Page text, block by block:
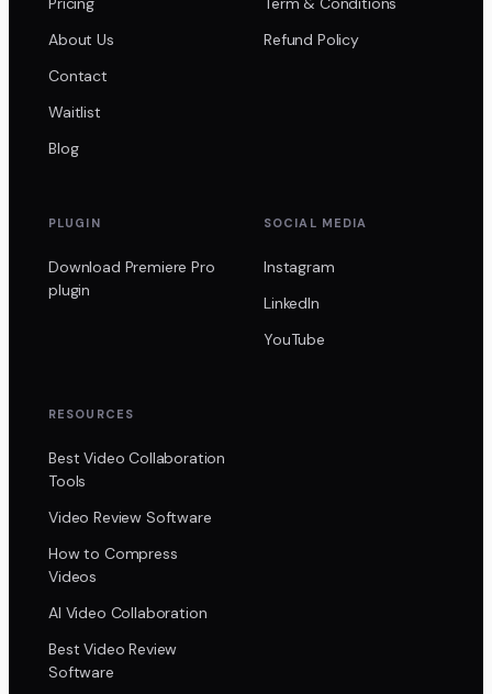
About Us
Contact
Waitlist
Blog
Refund Policy
PLUGIN
Download Premiere Pro
plugin
SOCIAL MEDIA
Instagram
LinkedIn
YouTube
RESOURCES
Best Video Collaboration
Tools
Video Review Software
How to Compress
Videos
AI Video Collaboration
Best Video Review
Software